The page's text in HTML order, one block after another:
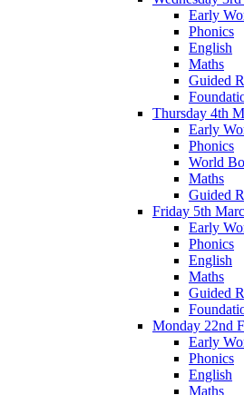
Early
Phonics
English
Maths
Guided
Thursday 4th
Early
Phonics
World
Maths
Guided
Friday 5th
Early
Phonics
English
Maths
Guided
Monday 22nd
Early
Phonics
English
Maths